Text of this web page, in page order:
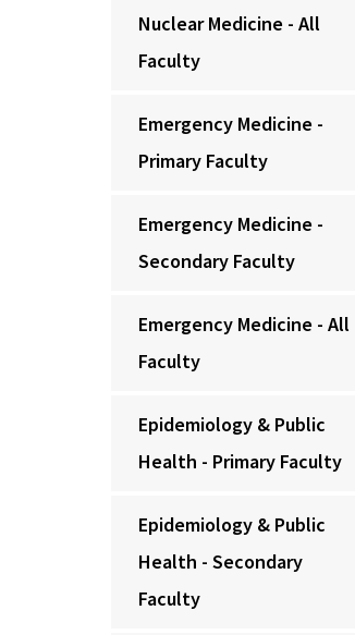
Nuclear Medicine - All
Faculty
Emergency Medicine -
Primary Faculty
Emergency Medicine -
Secondary Faculty
Emergency Medicine - All
Faculty
Epidemiology & Public
Health - Primary Faculty
Epidemiology & Public
Health - Secondary
Faculty